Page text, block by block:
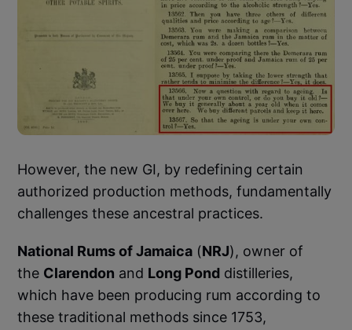
However, the new GI, by redefining certain
authorized production methods, fundamentally
challenges these ancestral practices.
National Rums of Jamaica (NRJ), owner of
the Clarendon and Long Pond distilleries,
which have been producing rum according to
these traditional methods since 1753,